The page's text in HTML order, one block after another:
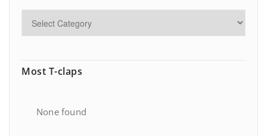
Most T-claps
None found